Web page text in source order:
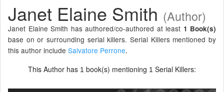
Janet Elaine Smith (Author)
Janet Elaine Smith has authored/co-authored at least 1 Book(s)
base on or surrounding serial killers. Serial Killers mentioned by
this author include Salvatore Perrone.
This Author has 1 book(s) mentioning 1 Serial Killers: